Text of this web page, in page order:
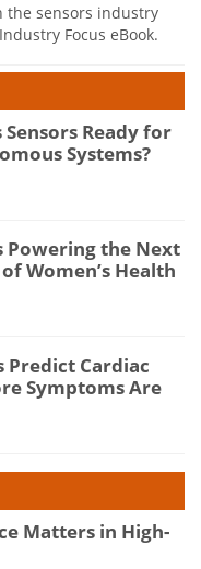
the sensors industry
Focus eBook.
Ready for
Systems?
Powering the Next
Women’s Health
Predict Cardiac
Symptoms Are
Matters in High-